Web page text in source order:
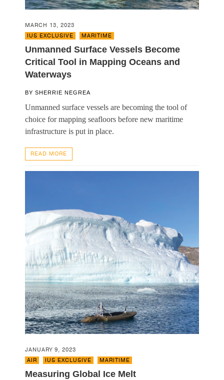
MARCH 13, 2023
IUS EXCLUSIVE
MARITIME
Unmanned Surface Vessels Become
Critical Tool in Mapping Oceans and
Waterways
BY SHERRIE NEGREA
Unmanned surface vessels are becoming the tool of
choice for mapping seafloors before new maritime
infrastructure is put in place.
READ MORE
JANUARY 9, 2023
AIR
IUS EXCLUSIVE MARITIME
Measuring Global Ice Melt